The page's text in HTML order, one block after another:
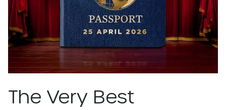
The Very Best